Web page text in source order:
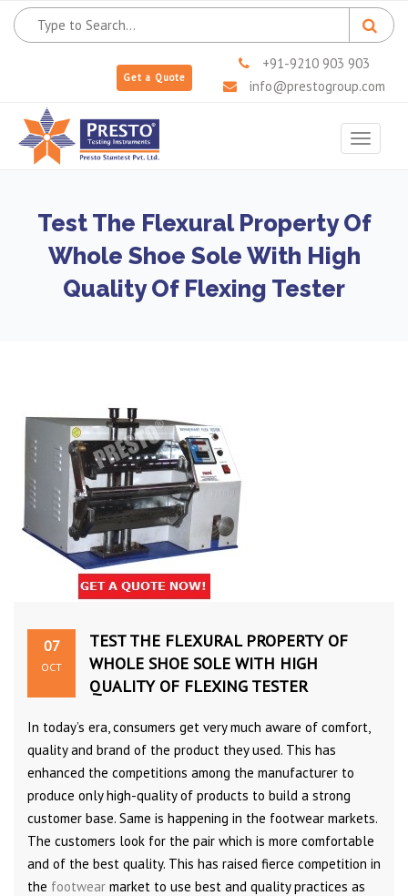
Get a Quote
+91-9210 903 903
info@prestogroup.com
Toggle
Test The Flexural Property Of
Whole Shoe Sole With High
Quality Of Flexing Tester
07
OCT
TEST THE FLEXURAL PROPERTY OF
WHOLE SHOE SOLE WITH HIGH
QUALITY OF FLEXING TESTER
In today’s era, consumers get very much aware of comfort,
quality and brand of the product they used. This has
enhanced the competitions among the manufacturer to
produce only high-quality of products to build a strong
customer base. Same is happening in the footwear markets.
The customers look for the pair which is more comfortable
and of the best quality. This has raised fierce competition in
the footwear market to use best and quality practices as